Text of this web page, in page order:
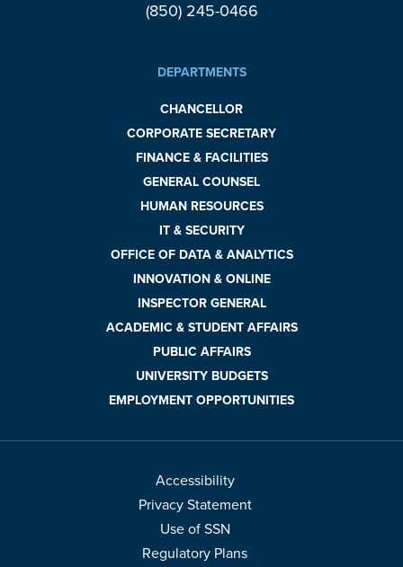
(850) 245-0466
DEPARTMENTS
CHANCELLOR
CORPORATE SECRETARY
FINANCE & FACILITIES
GENERAL COUNSEL
HUMAN RESOURCES
IT & SECURITY
OFFICE OF DATA & ANALYTICS
INNOVATION & ONLINE
INSPECTOR GENERAL
ACADEMIC & STUDENT AFFAIRS
PUBLIC AFFAIRS
UNIVERSITY BUDGETS
EMPLOYMENT OPPORTUNITIES
Accessibility
Privacy Statement
Use of SSN
Regulatory Plans